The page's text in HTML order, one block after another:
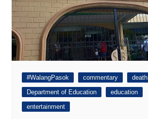
#WalangPasok commentary
death
Department of Education
education
entertainment